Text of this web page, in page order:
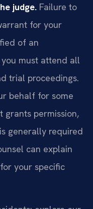
judge. Failure to
for your
of an
must attend all
trial proceedings.
behalf for some
permission,
generally required
can explain
your specific